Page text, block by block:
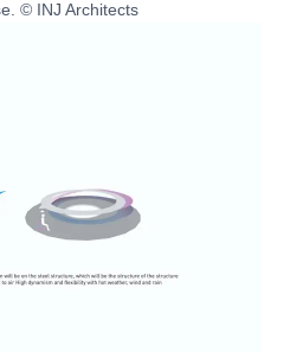
© INJ Architects